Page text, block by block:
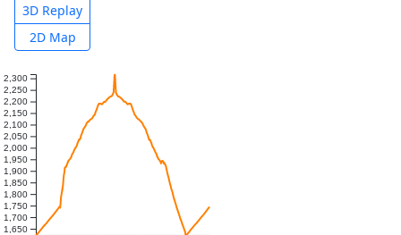
3D Replay
2D Map
1,650
1,700
1,750
1,800
1,850
1,900
1,950
2,000
2,050
2,100
2,150
2,200
2,250
2,300